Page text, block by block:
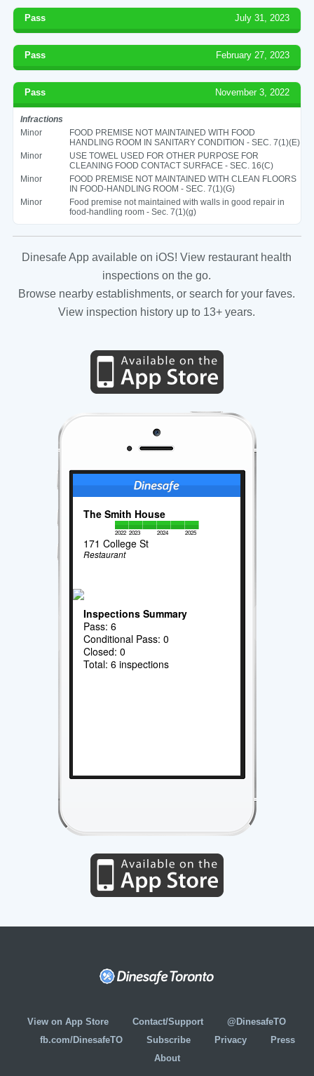
Pass July 31, 2023
Pass February 27, 2023
Pass November 3, 2022
Infractions
Minor
FOOD PREMISE NOT MAINTAINED WITH FOOD
HANDLING ROOM IN SANITARY CONDITION - SEC. 7(1)(E)
Minor
USE TOWEL USED FOR OTHER PURPOSE FOR
CLEANING FOOD CONTACT SURFACE - SEC. 16(C)
Minor
FOOD PREMISE NOT MAINTAINED WITH CLEAN FLOORS
IN FOOD-HANDLING ROOM - SEC. 7(1)(G)
Minor
Food premise not maintained with walls in good repair in
food-handling room - Sec. 7(1)(g)
Dinesafe App available on iOS! View restaurant health
inspections on the go.
Browse nearby establishments, or search for your faves.
View inspection history up to 13+ years.
The Smith House
2022 2023 2024 2025
171 College St
Restaurant
Inspections Summary
Pass: 6
Conditional Pass: 0
Closed: 0
Total: 6 inspections
View on App Store Contact/Support
@DinesafeTO
fb.com/DinesafeTO
Subscribe Privacy
Press
About